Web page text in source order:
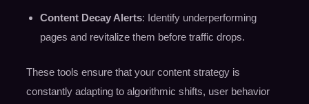
Content Decay Alerts: Identify underperforming
pages and revitalize them before traffic drops.
These tools ensure that your content strategy is
constantly adapting to algorithmic shifts, user behavior